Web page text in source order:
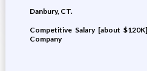
Danbury, CT.
Competitive Salary [about
Company